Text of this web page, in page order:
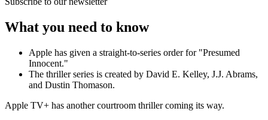
What you need to know
Apple has given a straight-to-series order for "Presumed
Innocent."
The thriller series is created by David E. Kelley, J.J. Abrams,
and Dustin Thomason.
Apple TV+ has another courtroom thriller coming its way.